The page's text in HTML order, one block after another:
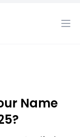
Name